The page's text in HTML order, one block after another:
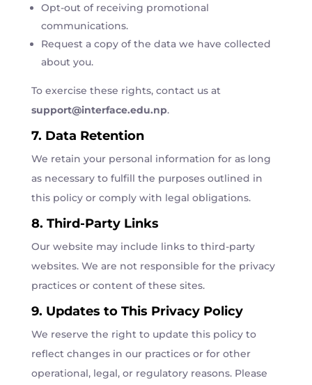
Opt-out of receiving promotional
communications.
Request a copy of the data we have collected
about you.
To exercise these rights, contact us at
support@interface.edu.np.
7. Data Retention
We retain your personal information for as long
as necessary to fulfill the purposes outlined in
this policy or comply with legal obligations.
8. Third-Party Links
Our website may include links to third-party
websites. We are not responsible for the privacy
practices or content of these sites.
9. Updates to This Privacy Policy
We reserve the right to update this policy to
reflect changes in our practices or for other
operational, legal, or regulatory reasons. Please